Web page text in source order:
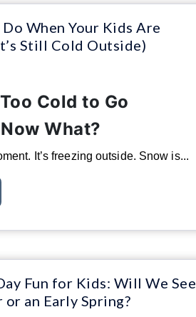
When Your Kids Are
Still Cold Outside)
Cold to Go
What?
It’s freezing outside. Snow is...
Fun for Kids: Will We See
an Early Spring?